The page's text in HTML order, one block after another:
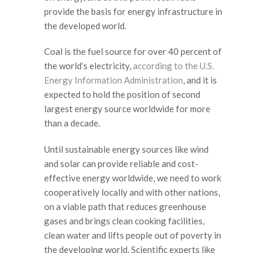
provide the basis for energy infrastructure in
the developed world.
Coal is the fuel source for over 40 percent of
the world’s electricity,according to the U.S.
Energy Information Administration,and it is
expected to hold the position of second
largest energy source worldwide for more
than a decade.
Until sustainable energy sources like wind
and solar can provide reliable and cost-
effective energy worldwide, we need to work
cooperatively locally and with other nations,
on a viable path that reduces greenhouse
gases and brings clean cooking facilities,
clean water and lifts people out of poverty in
the developing world. Scientific experts like